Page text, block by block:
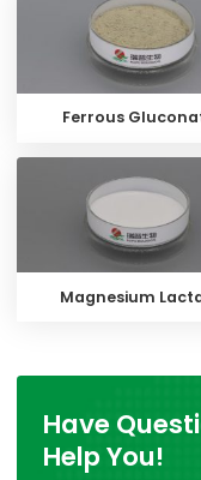
Ferrous
Magnesium
Have
Help You!